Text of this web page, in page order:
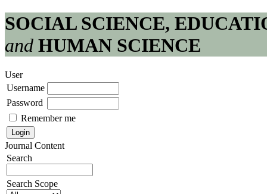
SOCIAL SCIENCE,
and HUMAN SCIENCE
User
Username
Password
Remember me
Journal Content
Search
Search Scope